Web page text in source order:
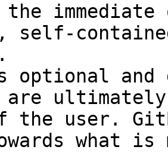
self-
optional and
are
the user.
what